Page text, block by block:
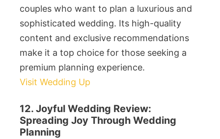
couples who want to plan a luxurious and
sophisticated wedding. Its high-quality
content and exclusive recommendations
make it a top choice for those seeking a
premium planning experience.
Visit Wedding Up
12. Joyful Wedding Review:
Spreading Joy Through Wedding
Planning